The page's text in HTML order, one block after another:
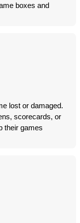
boxes and
lost or damaged.
scorecards, or
their games